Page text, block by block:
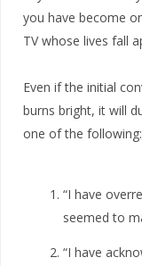
you have become
TV whose lives fall
Even if the initial
burns bright, it will
one of the following:
“I have
seemed to
“I have